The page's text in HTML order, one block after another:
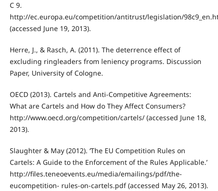
C 9.
http://ec.europa.eu/competition/antitrust/legislation/
(accessed June 19, 2013).
Herre, J., & Rasch, A. (2011). The deterrence effect of
excluding ringleaders from leniency programs. Discussion
Paper, University of Cologne.
OECD (2013). Cartels and Anti-Competitive Agreements:
What are Cartels and How do They Affect Consumers?
http://www.oecd.org/competition/cartels/ (accessed June 18,
2013).
Slaughter & May (2012). ‘The EU Competition Rules on
Cartels: A Guide to the Enforcement of the Rules Applicable.’
http://files.teneoevents.eu/media/emailings/pdf/the-
eucompetition- rules-on-cartels.pdf (accessed May 26, 2013).